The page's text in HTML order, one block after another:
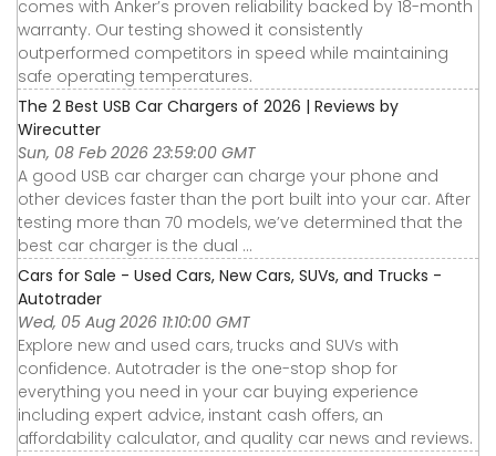
comes with Anker’s proven reliability backed by 18-month
warranty. Our testing showed it consistently
outperformed competitors in speed while maintaining
safe operating temperatures.
The 2 Best USB Car Chargers of 2026 | Reviews by
Wirecutter
Sun, 08 Feb 2026 23:59:00 GMT
A good USB car charger can charge your phone and
other devices faster than the port built into your car. After
testing more than 70 models, we’ve determined that the
best car charger is the dual ...
Cars for Sale - Used Cars, New Cars, SUVs, and Trucks -
Autotrader
Wed, 05 Aug 2026 11:10:00 GMT
Explore new and used cars, trucks and SUVs with
confidence. Autotrader is the one-stop shop for
everything you need in your car buying experience
including expert advice, instant cash offers, an
affordability calculator, and quality car news and reviews.